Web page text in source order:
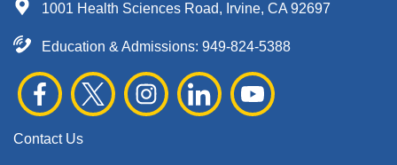
1001 Health Sciences Road, Irvine, CA 92697
Education & Admissions: 949-824-5388
Contact Us